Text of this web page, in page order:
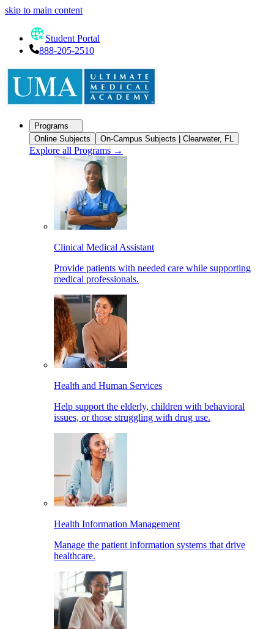
skip to main content
Student Portal
888-205-2510
Programs
Online Subjects
On-Campus Subjects | Clearwater, FL
Explore all Programs →
Clinical Medical Assistant
Provide patients with needed care while supporting
medical professionals.
Health and Human Services
Help support the elderly, children with behavioral
issues, or those struggling with drug use.
Health Information Management
Manage the patient information systems that drive
healthcare.